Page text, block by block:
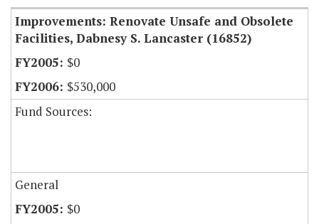
Improvements: Renovate Unsafe and Obsolete
Facilities, Dabnesy S. Lancaster (16852)
$0
$530,000
Fund Sources:
General
$0